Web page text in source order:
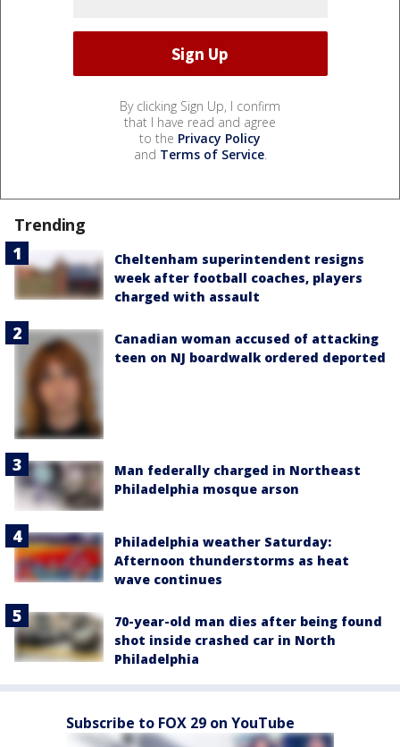
By clicking Sign Up, I confirm
that I have read and agree
to the Privacy Policy
and Terms of Service.
Trending
Cheltenham superintendent resigns
week after football coaches, players
charged with assault
Canadian woman accused of attacking
teen on NJ boardwalk ordered deported
Man federally charged in Northeast
Philadelphia mosque arson
Philadelphia weather Saturday:
Afternoon thunderstorms as heat
wave continues
70-year-old man dies after being found
shot inside crashed car in North
Philadelphia
Subscribe to FOX 29 on YouTube